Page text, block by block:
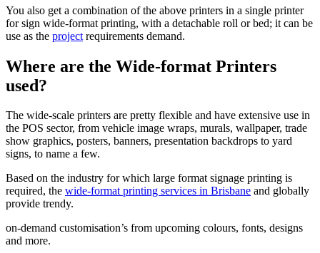
You also get a combination of the above printers in a single printer
for sign wide-format printing, with a detachable roll or bed; it can be
use as the project requirements demand.
Where are the Wide-format Printers
used?
The wide-scale printers are pretty flexible and have extensive use in
the POS sector, from vehicle image wraps, murals, wallpaper, trade
show graphics, posters, banners, presentation backdrops to yard
signs, to name a few.
Based on the industry for which large format signage printing is
required, the wide-format printing services in Brisbane and globally
provide trendy.
on-demand customisation’s from upcoming colours, fonts, designs
and more.